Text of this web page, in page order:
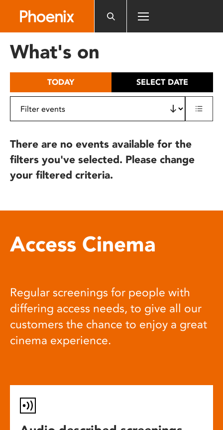
includes
What's on
TODAY SELECT DATE
There are no events available for the
filters you've selected. Please change
your filtered criteria.
Access Cinema
Regular screenings for people with
differing access needs, to give all our
customers the chance to enjoy a great
cinema experience.